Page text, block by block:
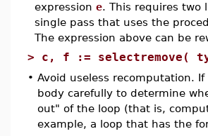
expression e. This requires two
single pass that uses the
The expression above can be
> c, f := selectremove(
• Avoid useless recomputation.
body carefully to determine
out" of the loop (that is,
example, a loop that has the